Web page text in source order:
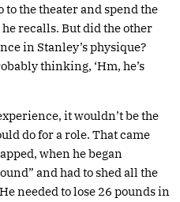
to the theater and spend the
he recalls. But did the other
in Stanley’s physique?
thinking, ‘Hm, he’s
it wouldn’t be the
do for a role. That came
when he began
and had to shed all the
needed to lose 26 pounds in